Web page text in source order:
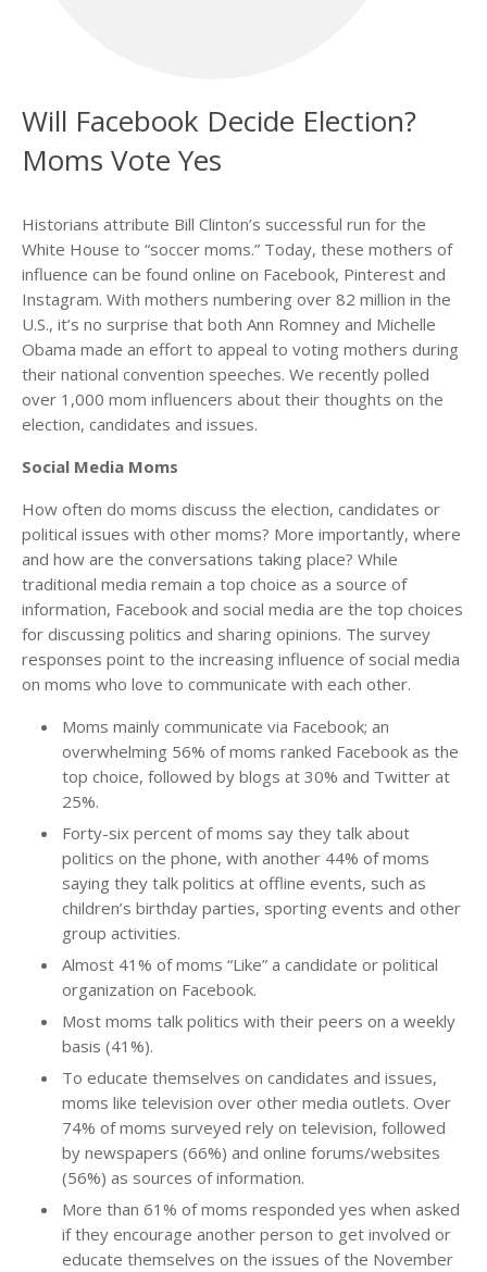
Will Facebook Decide Election?
Moms Vote Yes
Historians attribute Bill Clinton’s successful run for the
White House to “soccer moms.” Today, these mothers of
influence can be found online on Facebook, Pinterest and
Instagram. With mothers numbering over 82 million in the
U.S., it’s no surprise that both Ann Romney and Michelle
Obama made an effort to appeal to voting mothers during
their national convention speeches. We recently polled
over 1,000 mom influencers about their thoughts on the
election, candidates and issues.
Social Media Moms
How often do moms discuss the election, candidates or
political issues with other moms? More importantly, where
and how are the conversations taking place? While
traditional media remain a top choice as a source of
information, Facebook and social media are the top choices
for discussing politics and sharing opinions. The survey
responses point to the increasing influence of social media
on moms who love to communicate with each other.
Moms mainly communicate via Facebook; an
overwhelming 56% of moms ranked Facebook as the
top choice, followed by blogs at 30% and Twitter at
25%.
Forty-six percent of moms say they talk about
politics on the phone, with another 44% of moms
saying they talk politics at offline events, such as
children’s birthday parties, sporting events and other
group activities.
Almost 41% of moms “Like” a candidate or political
organization on Facebook.
Most moms talk politics with their peers on a weekly
basis (41%).
To educate themselves on candidates and issues,
moms like television over other media outlets. Over
74% of moms surveyed rely on television, followed
by newspapers (66%) and online forums/websites
(56%) as sources of information.
More than 61% of moms responded yes when asked
if they encourage another person to get involved or
educate themselves on the issues of the November